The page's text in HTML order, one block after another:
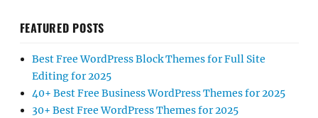
FEATURED POSTS
Best Free WordPress Block Themes for Full Site
Editing for 2025
40+ Best Free Business WordPress Themes for 2025
30+ Best Free WordPress Themes for 2025